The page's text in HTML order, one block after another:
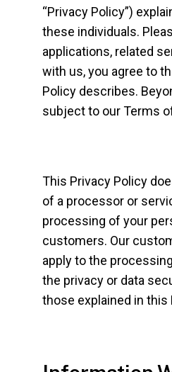
“Privacy Policy”)
these individuals.
applications, related
with us, you agree to
Policy describes.
subject to our Terms
This Privacy Policy
of a processor or
processing of your
customers. Our
apply to the
the privacy or data
those explained in this